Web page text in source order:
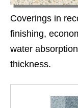
Coverings in
finishing,
water
thickness.